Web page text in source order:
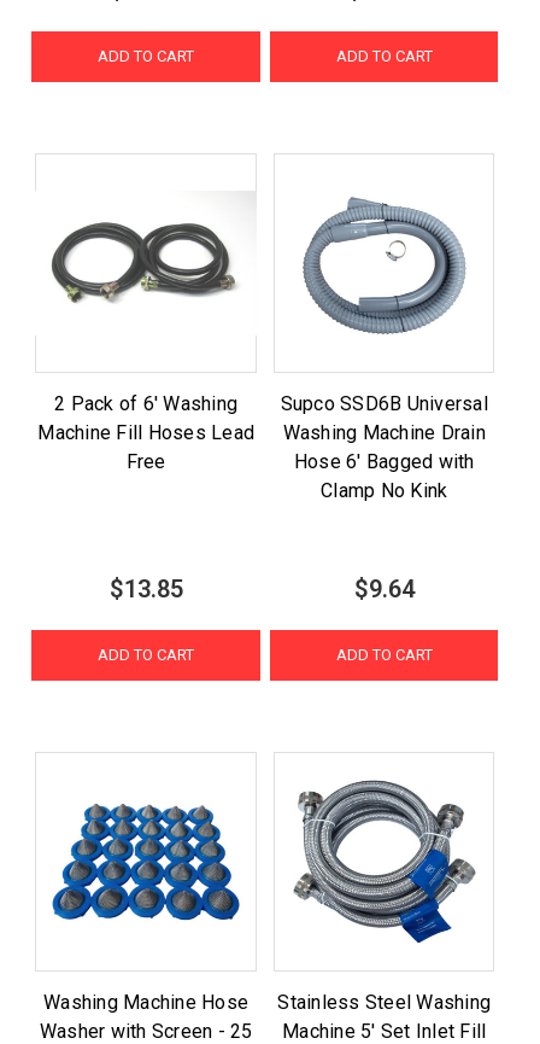
ADD TO CART ADD TO CART
2 Pack of 6' Washing
Machine Fill Hoses Lead
Free
$13.85
ADD TO CART
Supco SSD6B Universal
Washing Machine Drain
Hose 6' Bagged with
Clamp No Kink
$9.64
ADD TO CART
Washing Machine Hose
Washer with Screen - 25
Stainless Steel Washing
Machine 5' Set Inlet Fill